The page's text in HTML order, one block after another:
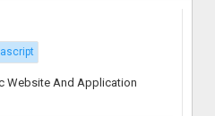
Website And Application